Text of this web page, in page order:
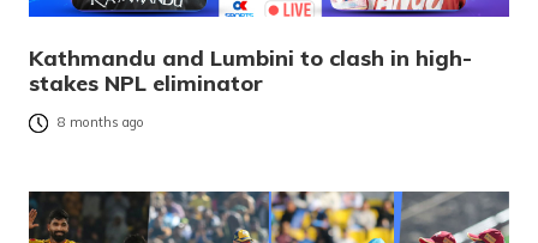
Kathmandu and Lumbini to clash in high-
stakes NPL eliminator
8 months ago